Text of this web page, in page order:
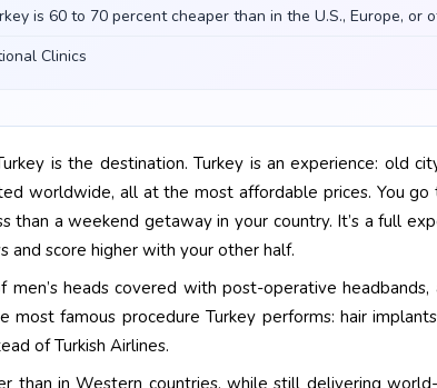
is 60 to 70 percent cheaper than in the U.S., Europe, or
Clinics
is the destination. Turkey is an experience: old
worldwide, all at the most affordable prices. You go
than a weekend getaway in your country. It’s a full
and score higher with your other half.
heads covered with post-operative
most famous procedure Turkey performs: hair
of Turkish Airlines.
than in Western countries, while still delivering